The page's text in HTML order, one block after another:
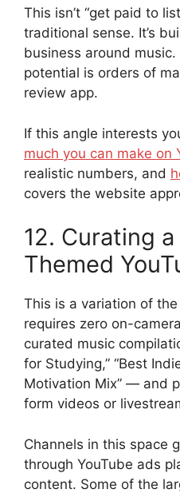
This isn’t “get paid to
traditional sense. It’s
business around
potential is orders of
review app.
If this angle interests
much you can make on
realistic numbers, and
covers the website
12. Curating
Themed
This is a variation of
requires zero on-
curated music
for Studying,” “Best
Motivation Mix” — and
form videos or
Channels in this space
through YouTube ads
content. Some of the